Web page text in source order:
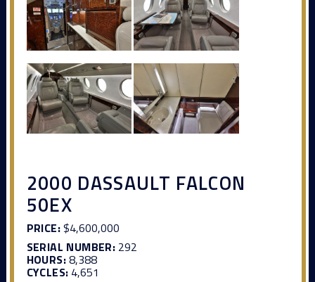
2000 DASSAULT FALCON
50EX
PRICE:$4,600,000
SERIAL NUMBER: 292
HOURS:8,388
CYCLES: 4,651